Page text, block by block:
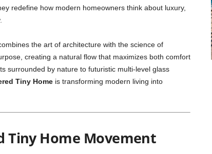
redefine how modern homeowners think about luxury,
the art of architecture with the science of
creating a natural flow that maximizes both comfort
surrounded by nature to futuristic multi-level glass
Tiny Homeis transforming modern living into
Tiny Home Movement